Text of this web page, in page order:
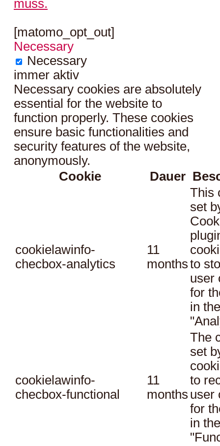
muss.
[matomo_opt_out]
Necessary
Necessary
immer aktiv
Necessary cookies are absolutely
essential for the website to
function properly. These cookies
ensure basic functionalities and
security features of the website,
anonymously.
Cookie
Dauer
cookielawinfo-
checbox-analytics
11
months
This
set
to
user
for
in
cookielawinfo-
checbox-functional
11
months
The
set
to
user
for
in